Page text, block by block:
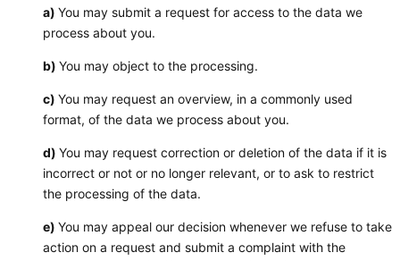
You may submit a request for access to the data we
process about you.
You may object to the processing.
You may request an overview, in a commonly used
format, of the data we process about you.
You may request correction or deletion of the data if it is
incorrect or not or no longer relevant, or to ask to restrict
the processing of the data.
You may appeal our decision whenever we refuse to take
action on a request and submit a complaint with the